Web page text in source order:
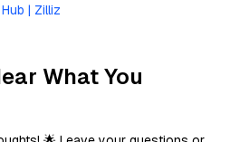
| Zilliz
What You